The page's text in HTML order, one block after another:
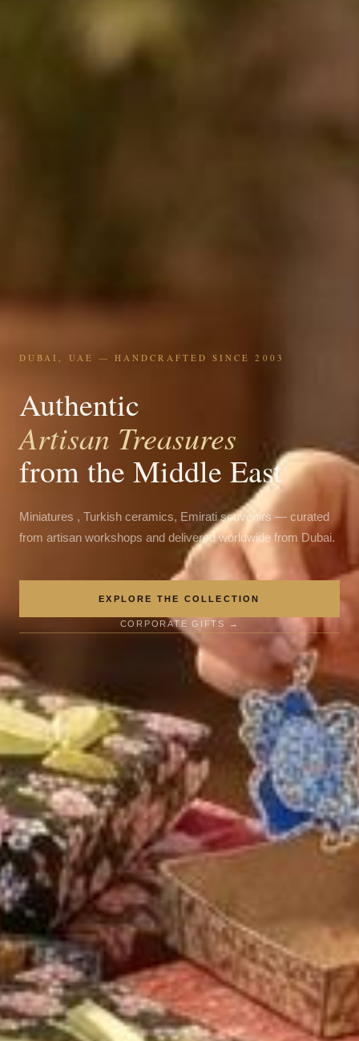
DUBAI, UAE — HANDCRAFTED SINCE 2003
Authentic
Artisan Treasures
from the Middle East
Miniatures , Turkish ceramics, Emirati souvenirs — curated
from artisan workshops and delivered worldwide from Dubai.
EXPLORE THE COLLECTION
CORPORATE GIFTS →